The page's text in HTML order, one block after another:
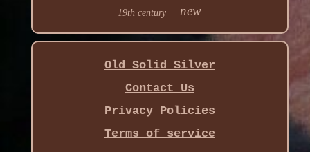
19th century new
Old Solid Silver
Contact Us
Privacy Policies
Terms of service